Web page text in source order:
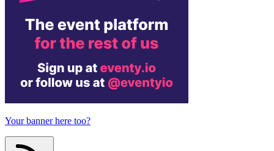
Your banner here too?